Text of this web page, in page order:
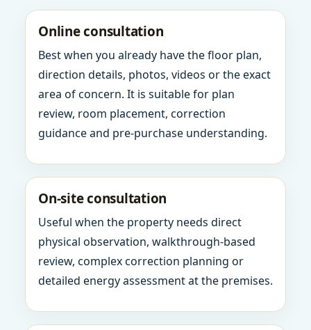
Online consultation
Best when you already have the floor plan,
direction details, photos, videos or the exact
area of concern. It is suitable for plan
review, room placement, correction
guidance and pre-purchase understanding.
On-site consultation
Useful when the property needs direct
physical observation, walkthrough-based
review, complex correction planning or
detailed energy assessment at the premises.